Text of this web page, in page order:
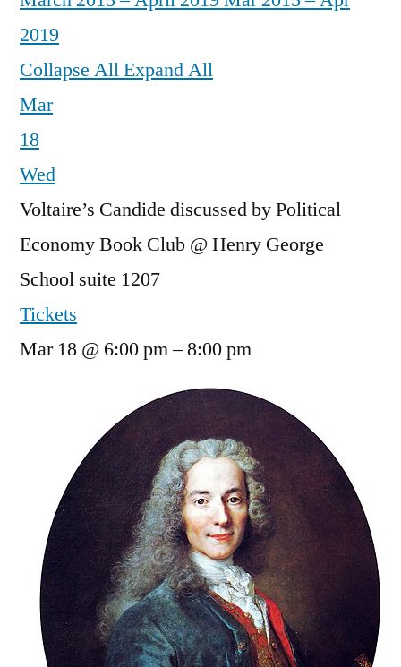
2019
Collapse AllExpand All
Mar
18
Wed
Voltaire’s Candide discussed by Political
Economy Book Club @ Henry George
School suite 1207
Tickets
Mar 18 @ 6:00 pm – 8:00 pm